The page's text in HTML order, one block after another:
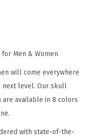
Men & Women
will come everywhere
next level. Our skull
available in 8 colors
with state-of-the-